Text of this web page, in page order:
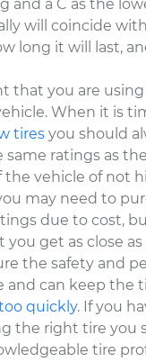
and a C as the
will coincide
long it will last,
that you are
When it is
tires you should
ratings as
the vehicle of not
may need to
due to cost,
you get as close as
the safety and
and can keep the
quickly. If you
the right tire you
tire